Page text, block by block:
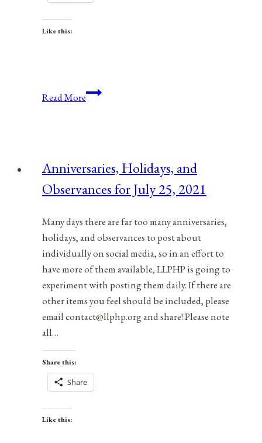
Like this:
Read MoreAnniversaries,
July
20,
Anniversaries, Holidays, and
Observances for July 25, 2021
Many days there are far too many anniversaries,
holidays, and observances to post about
individually on social media, so in an effort to
have more of them available, LLPHP is going to
experiment with posting them daily. If there are
other items you feel should be included, please
email contact@llphp.org and share! Please note
all…
Share this:
Share
Like this: